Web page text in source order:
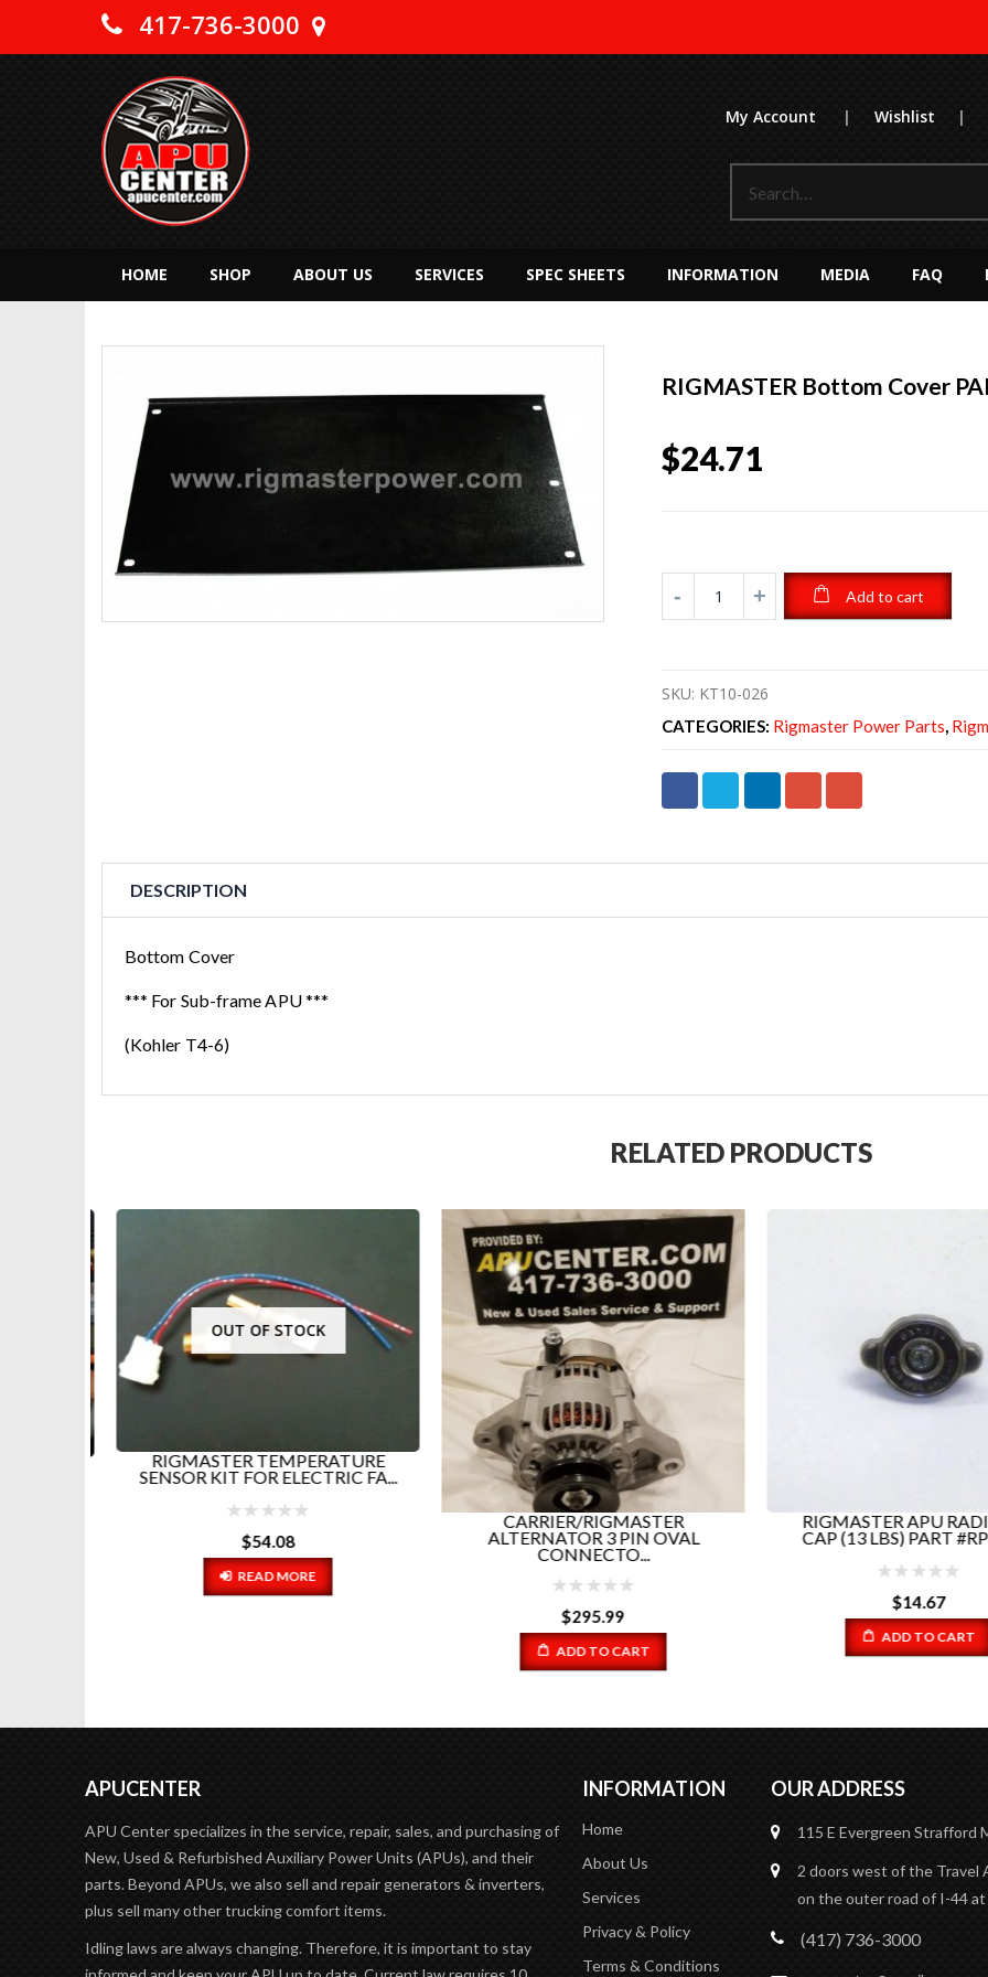
417-736-3000
My Account | Wishlist |
HOME SHOP ABOUT US SERVICES SPEC SHEETS INFORMATION MEDIA FAQ
RIGMASTER Bottom Cover
$24.71
Add to cart
SKU: KT10-026
CATEGORIES: Rigmaster Power Parts,
DESCRIPTION
Bottom Cover
*** For Sub-frame APU ***
(Kohler T4-6)
RELATED PRODUCTS
OUT OF STOCK
RIGMASTER TEMPERATURE
SENSOR KIT FOR ELECTRIC FA...
54.08
READ MORE
CARRIER/RIGMASTER
ALTERNATOR 3 PIN OVAL
CONNECTO...
295.99
ADD TO CART
RIGMASTER APU
CAP (13 LBS) PART
14.67
ADD TO CART
APUCENTER
APU Center specializes in the service, repair, sales, and purchasing of
New, Used & Refurbished Auxiliary Power Units (APUs), and their
parts. Beyond APUs, we also sell and repair generators & inverters,
plus sell many other trucking comfort items.
Idling laws are always changing. Therefore, it is important to stay
INFORMATION
Home
About Us
Services
Privacy & Policy
Terms & Conditions
OUR ADDRESS
115 E Evergreen Strafford
2 doors west of the Travel
on the outer road of I-44
(417) 736-3000